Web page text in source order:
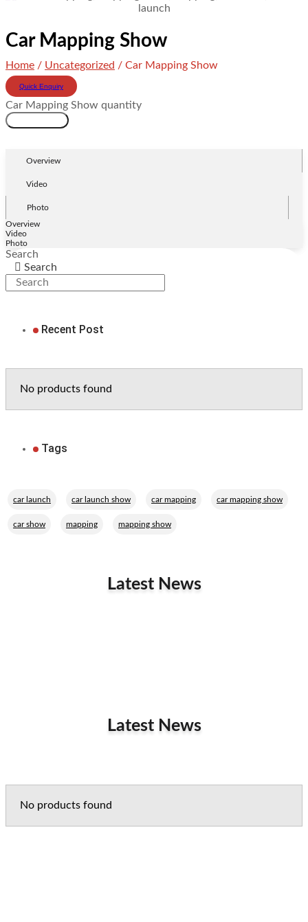
Car Mapping Show
Home / Uncategorized / Car Mapping Show
Quick Enquiry
Car Mapping Show quantity
Overview
Video
Photo
Overview
Video
Photo
Search
Search
Recent Post
No products found
Tags
car launch car launch show car mapping car mapping show
car show mapping mapping show
Latest News
Latest News
No products found